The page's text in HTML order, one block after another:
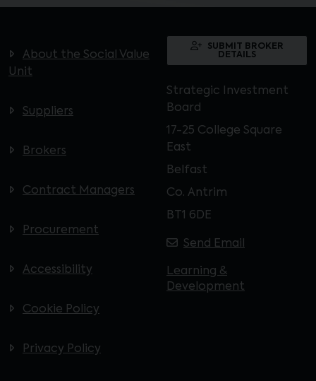
About the Social Value
Unit
Suppliers
Brokers
Contract Managers
Procurement
Accessibility
Cookie Policy
Privacy Policy
SUBMIT BROKER
DETAILS
Strategic Investment
Board
17-25 College Square
East
Belfast
Co. Antrim
BT1 6DE
Send Email
Learning &
Development